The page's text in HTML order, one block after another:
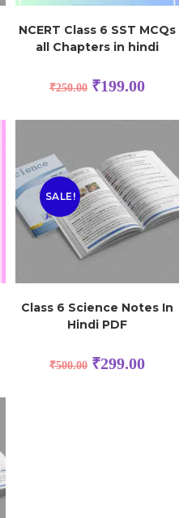
NCERT Class 6 SST MCQs
all Chapters in hindi
₹250.00 ₹199.00
SALE!
Class 6 Science Notes In
Hindi PDF
₹500.00 ₹299.00